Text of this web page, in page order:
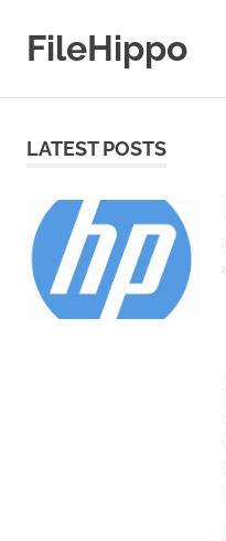
contentFileHippo
LATEST POSTS